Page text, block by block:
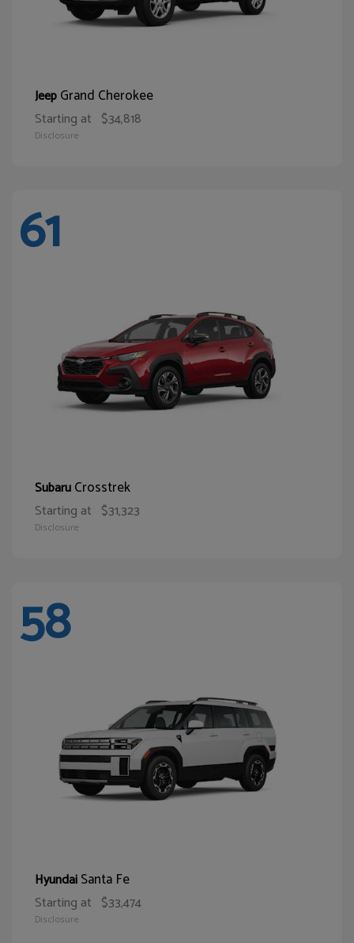
JeepGrand Cherokee
Starting at $34,818
Disclosure
61
SubaruCrosstrek
Starting at $31,323
Disclosure
58
HyundaiSanta Fe
Starting at $33,474
Disclosure